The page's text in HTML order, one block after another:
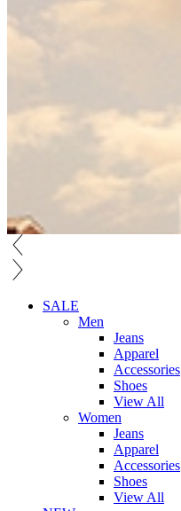
SALE
Men
Jeans
Apparel
Accessories
Shoes
View All
Women
Jeans
Apparel
Accessories
Shoes
View All